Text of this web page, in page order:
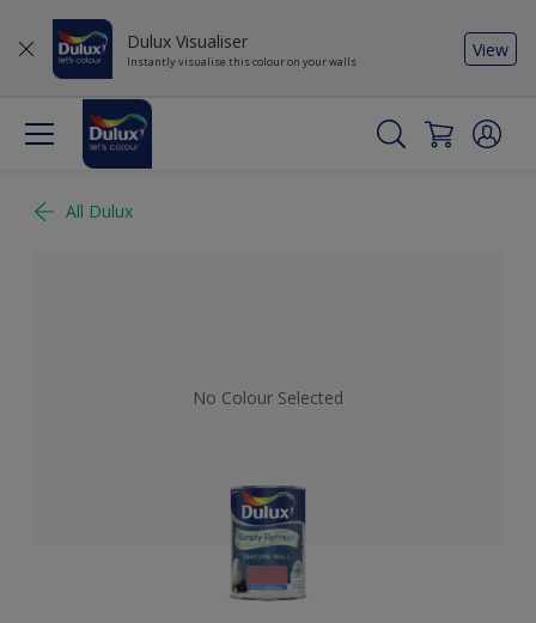
Dulux Visualiser
Instantly visualise this colour on your walls
View
All Dulux
No Colour Selected